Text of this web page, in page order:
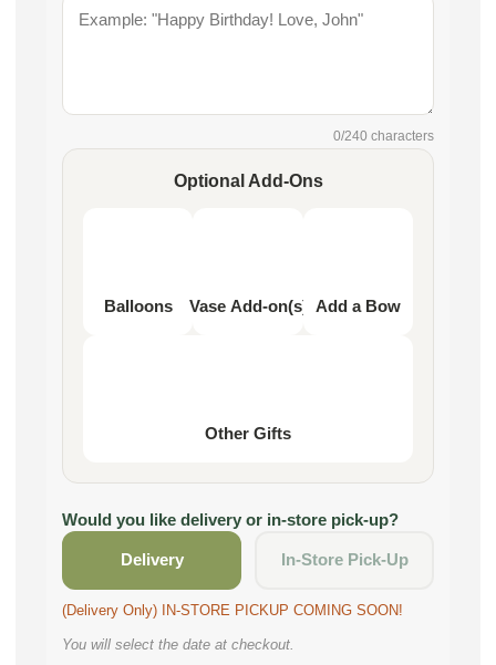
0/240 characters
Optional Add-Ons
Balloons Vase Add-on(s) Add a Bow
Other Gifts
Would you like delivery or in-store pick-up?
Delivery In-Store Pick-Up
(Delivery Only) IN-STORE PICKUP COMING SOON!
You will select the date at checkout.